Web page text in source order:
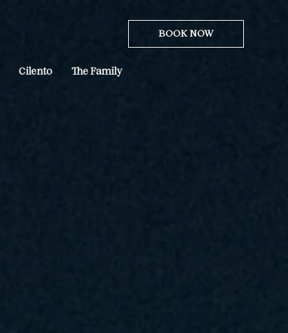
Cilento The Family
BOOK NOW